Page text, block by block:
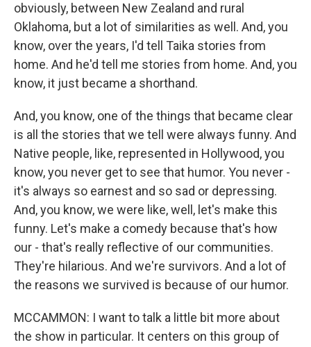
obviously, between New Zealand and rural
Oklahoma, but a lot of similarities as well. And, you
know, over the years, I'd tell Taika stories from
home. And he'd tell me stories from home. And, you
know, it just became a shorthand.
And, you know, one of the things that became clear
is all the stories that we tell were always funny. And
Native people, like, represented in Hollywood, you
know, you never get to see that humor. You never -
it's always so earnest and so sad or depressing.
And, you know, we were like, well, let's make this
funny. Let's make a comedy because that's how
our - that's really reflective of our communities.
They're hilarious. And we're survivors. And a lot of
the reasons we survived is because of our humor.
MCCAMMON: I want to talk a little bit more about
the show in particular. It centers on this group of